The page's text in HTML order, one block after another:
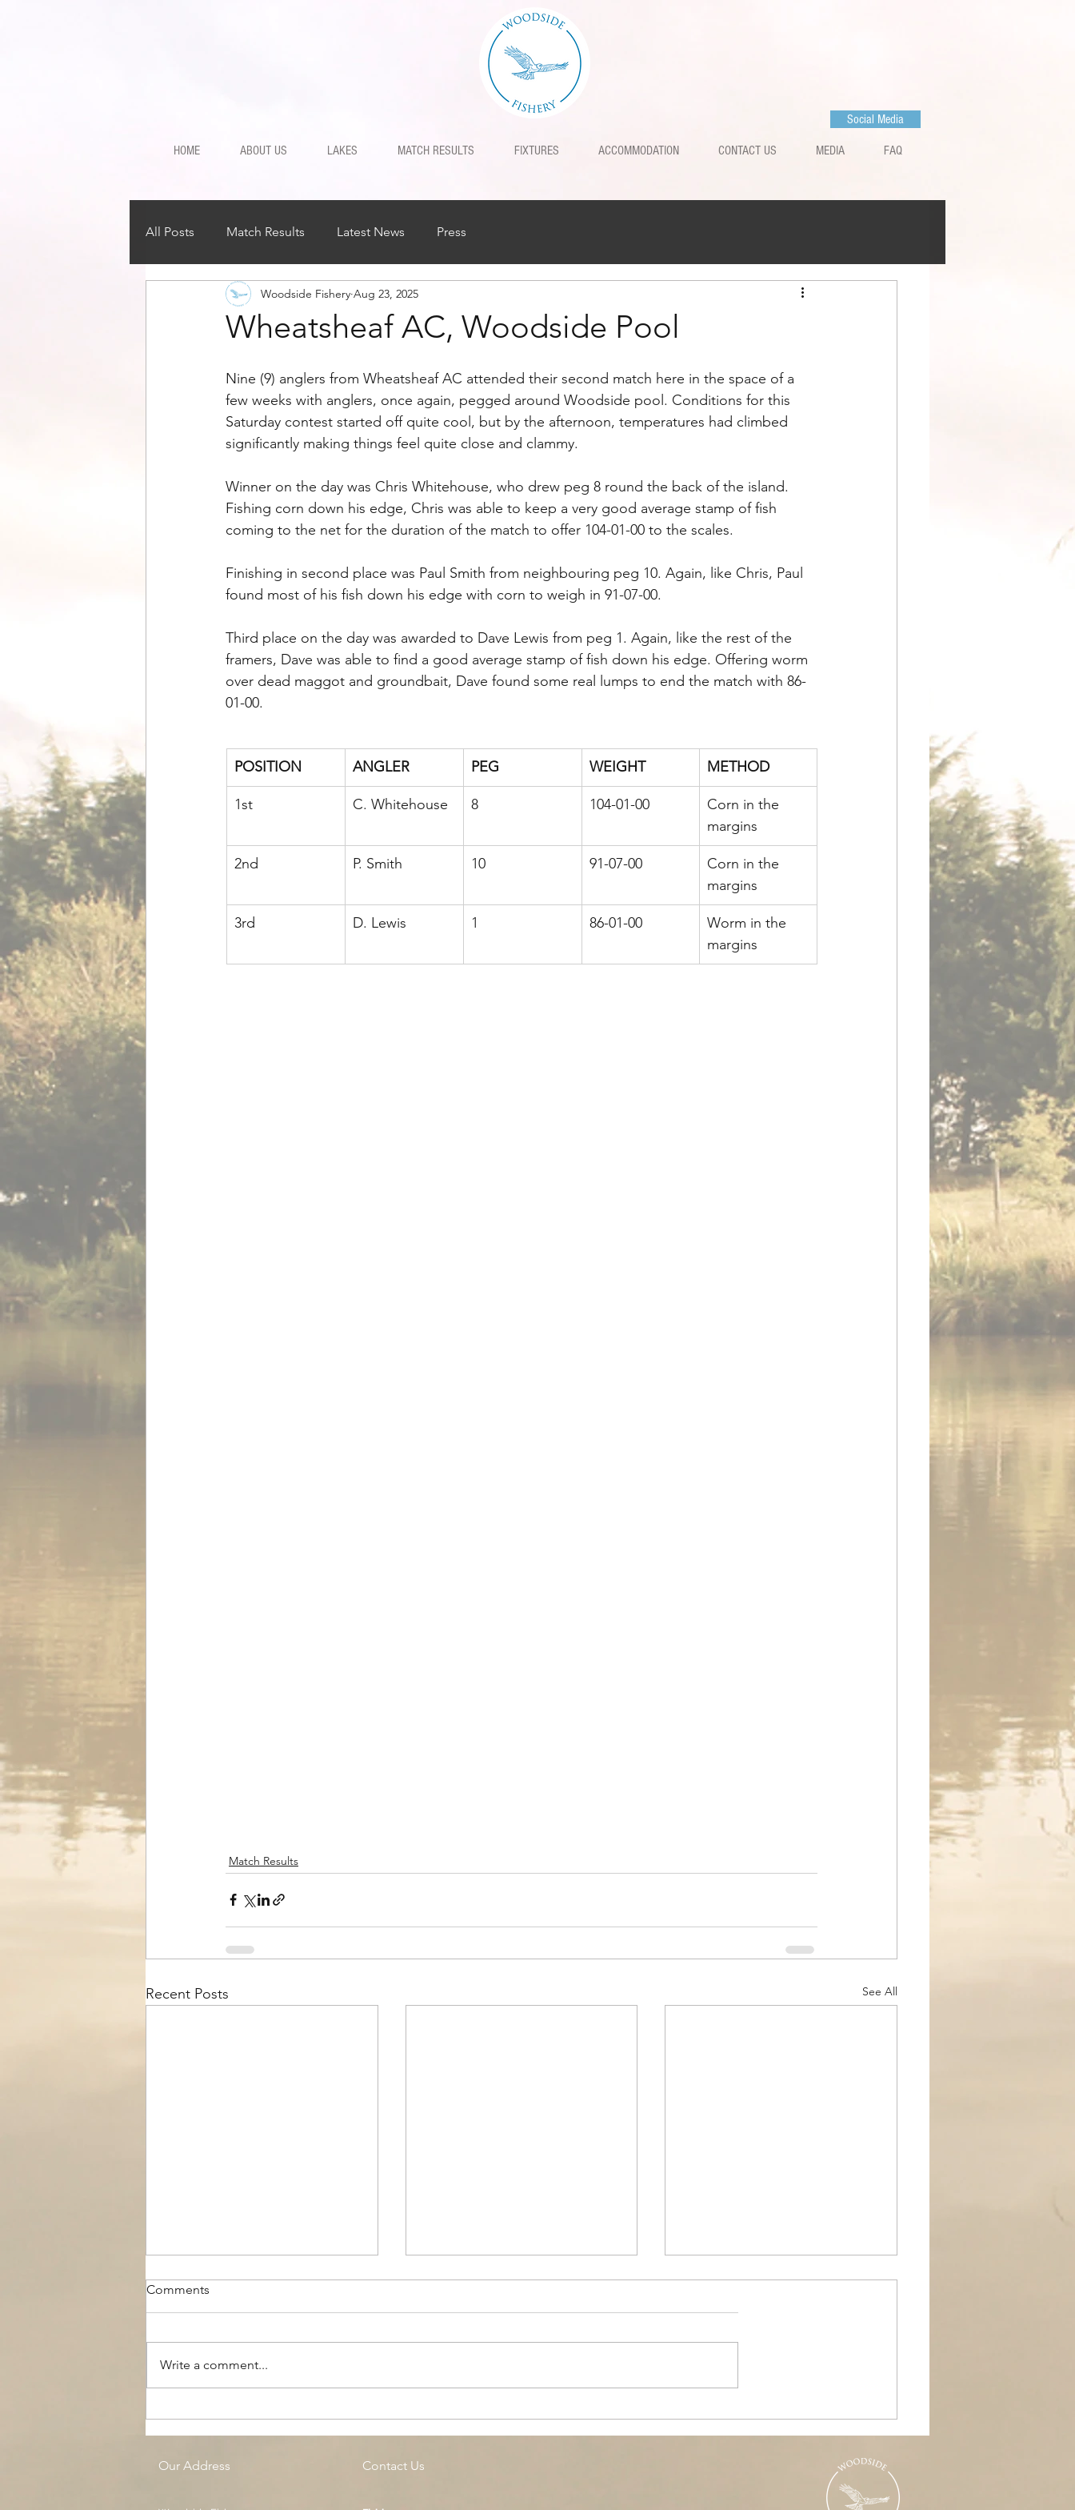
Social Media
HOME ABOUT US LAKES MATCH RESULTS FIXTURES ACCOMMODATION CONTACT US MEDIA FAQ
All Posts Match Results Latest News Press
Wheatsheaf AC, Woodside Pool
Woodside Fishery Aug 23, 2025
Nine (9) anglers from Wheatsheaf AC attended their second match here in the space of a
few weeks with anglers, once again, pegged around Woodside pool. Conditions for this
Saturday contest started off quite cool, but by the afternoon, temperatures had climbed
significantly making things feel quite close and clammy.
Winner on the day was Chris Whitehouse, who drew peg 8 round the back of the island.
Fishing corn down his edge, Chris was able to keep a very good average stamp of fish
coming to the net for the duration of the match to offer 104-01-00 to the scales.
Finishing in second place was Paul Smith from neighbouring peg 10. Again, like Chris, Paul
found most of his fish down his edge with corn to weigh in 91-07-00.
Third place on the day was awarded to Dave Lewis from peg 1. Again, like the rest of the
framers, Dave was able to find a good average stamp of fish down his edge. Offering worm
over dead maggot and groundbait, Dave found some real lumps to end the match with 86-
01-00.
POSITION ANGLER PEG WEIGHT METHOD
1st C. Whitehouse 8 104-01-00
Corn in the
margins
2nd P. Smith 10 91-07-00
Corn in the
margins
3rd D. Lewis 1 86-01-00
Worm in the
margins
Match Results
Recent Posts See All
Comments
Write a comment...
Our Address Contact Us